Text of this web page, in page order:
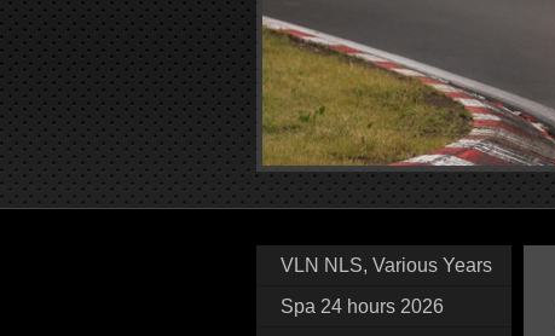
VLN NLS, Various Years
Spa 24 hours 2026